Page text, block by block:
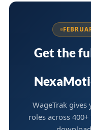
Get the
WageTrak
roles across